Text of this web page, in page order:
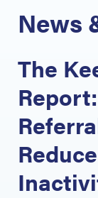
News
The